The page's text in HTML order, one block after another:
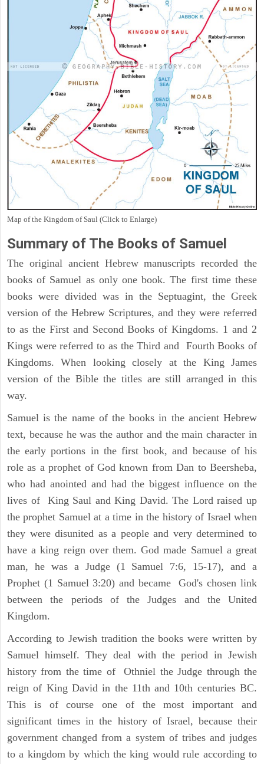
Map of the Kingdom of Saul (Click to Enlarge)
Summary of The Books of Samuel
The original ancient Hebrew manuscripts recorded the
books of Samuel as only one book. The first time these
books were divided was in the Septuagint, the Greek
version of the Hebrew Scriptures, and they were referred
to as the First and Second Books of Kingdoms. 1 and 2
Kings were referred to as the Third and Fourth Books of
Kingdoms. When looking closely at the King James
version of the Bible the titles are still arranged in this
way.
Samuel is the name of the books in the ancient Hebrew
text, because he was the author and the main character in
the early portions in the first book, and because of his
role as a prophet of God known from Dan to Beersheba,
who had anointed and had the biggest influence on the
lives of King Saul and King David. The Lord raised up
the prophet Samuel at a time in the history of Israel when
they were disunited as a people and very determined to
have a king reign over them. God made Samuel a great
man, he was a Judge (1 Samuel 7:6, 15-17), and a
Prophet (1 Samuel 3:20) and became God's chosen link
between the periods of the Judges and the United
Kingdom.
According to Jewish tradition the books were written by
Samuel himself. They deal with the period in Jewish
history from the time of Othniel the Judge through the
reign of King David in the 11th and 10th centuries BC.
This is of course one of the most important and
significant times in the history of Israel, because their
government changed from a system of tribes and judges
to a kingdom by which the king would rule according to